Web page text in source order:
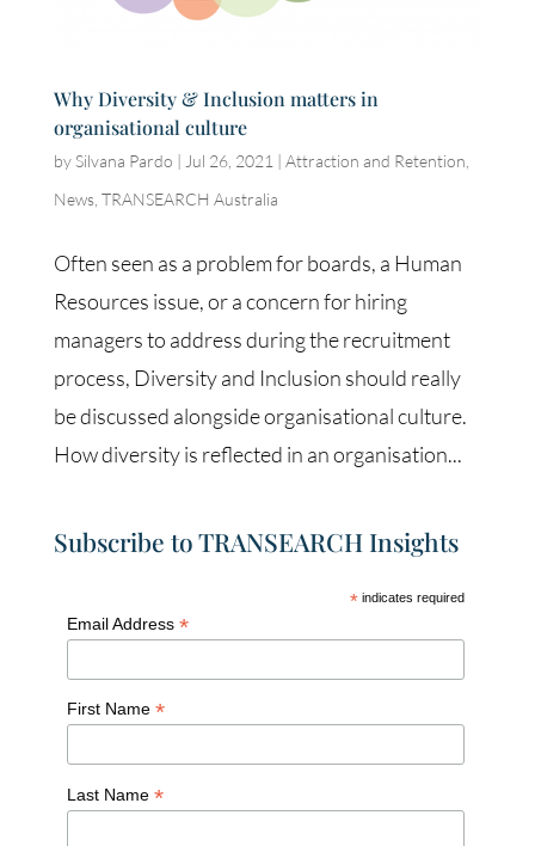
Why Diversity & Inclusion matters in
organisational culture
bySilvana Pardo | Jul 26, 2021 | Attraction and Retention
News, TRANSEARCH Australia
Often seen as a problem for boards, a Human
Resources issue, or a concern for hiring
managers to address during the recruitment
process, Diversity and Inclusion should really
be discussed alongside organisational culture.
How diversity is reflected in an organisation...
Subscribe to TRANSEARCH Insights
* indicates required
Email Address *
First Name *
Last Name *